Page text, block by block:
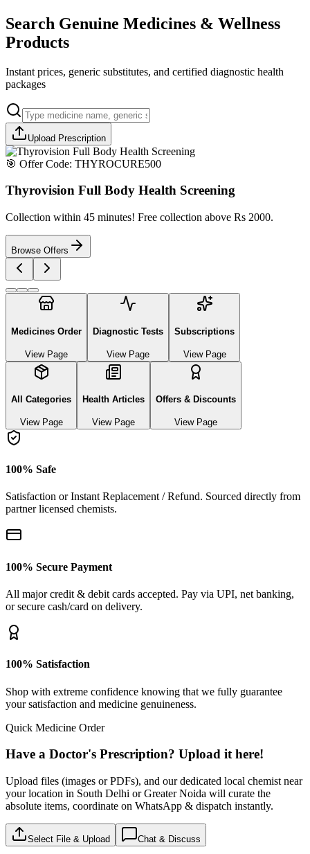
Search Genuine Medicines & Wellness
Products
Instant prices, generic substitutes, and certified diagnostic health
packages
Upload Prescription
🎯 Offer Code: THYROCURE500
Thyrovision Full Body Health Screening
Collection within 45 minutes! Free collection above Rs 2000.
Browse Offers
Medicines Order
View Page
Diagnostic Tests
View Page
Subscriptions
View Page
All Categories
View Page
Health Articles
View Page
Offers & Discounts
View Page
100% Safe
Satisfaction or Instant Replacement / Refund. Sourced directly from
partner licensed chemists.
100% Secure Payment
All major credit & debit cards accepted. Pay via UPI, net banking,
or secure cash/card on delivery.
100% Satisfaction
Shop with extreme confidence knowing that we fully guarantee
your satisfaction and medicine genuineness.
Quick Medicine Order
Have a Doctor's Prescription? Upload it here!
Upload files (images or PDFs), and our dedicated local chemist near
your location in South Delhi or Greater Noida will curate the
absolute items, coordinate on WhatsApp & dispatch instantly.
Select File & Upload Chat & Discuss